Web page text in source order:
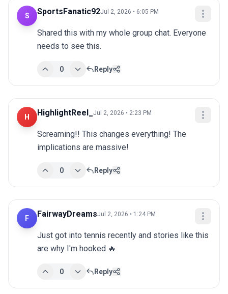
S SportsFanatic92Jul 2, 2026 • 6:05 PM
Shared this with my whole group chat. Everyone
needs to see this.
0 Reply
H HighlightReel_ Jul 2, 2026 • 2:23 PM
Screaming!! This changes everything! The
implications are massive!
0 Reply
F FairwayDreamsJul 2, 2026 • 1:24 PM
Just got into tennis recently and stories like this
are why I'm hooked 🔥
0 Reply